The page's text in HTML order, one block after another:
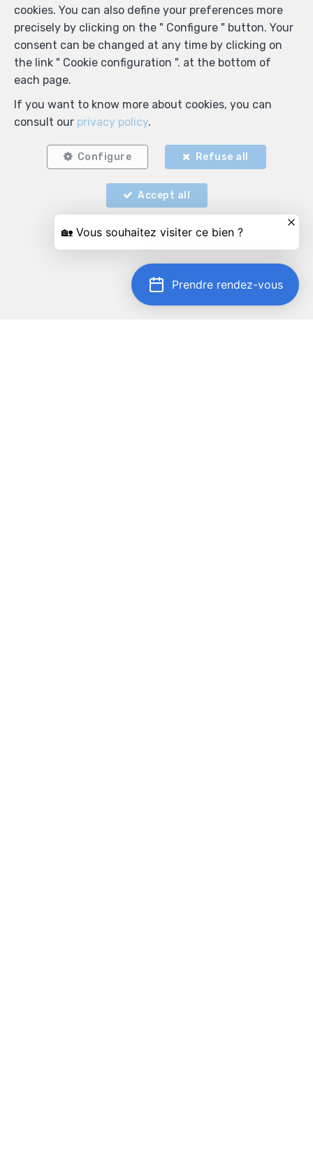
cookies. You can also define your preferences more
precisely by clicking on the " Configure " button. Your
consent can be changed at any time by clicking on
the link " Cookie configuration ". at the bottom of
each page.
If you want to know more about cookies, you can
consult our privacy policy.
Configure Refuse all
Accept all
Prendre rendez-vous